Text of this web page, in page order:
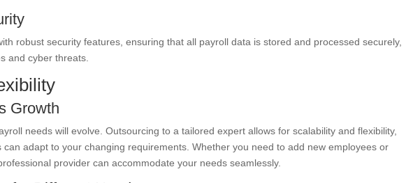
robust security features, ensuring that all payroll data is stored and processed securely,
and cyber threats.
Growth
needs will evolve. Outsourcing to a tailored expert allows for scalability and flexibility,
adapt to your changing requirements. Whether you need to add new employees or
provider can accommodate your needs seamlessly.